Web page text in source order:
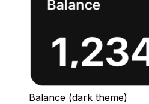
Balance (dark theme)